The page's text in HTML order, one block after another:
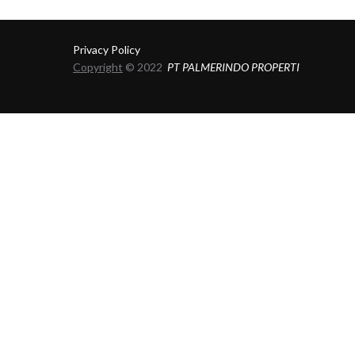
Privacy Policy
Copyright © 2022 PT PALMERINDO PROPERTI